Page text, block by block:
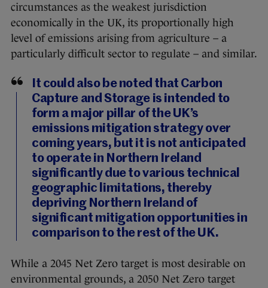
circumstances as the weakest jurisdiction
economically in the UK, its proportionally high
level of emissions arising from agriculture – a
particularly difficult sector to regulate – and similar.
It could also be noted that Carbon
Capture and Storage is intended to
form a major pillar of the UK’s
emissions mitigation strategy over
coming years, but it is not anticipated
to operate in Northern Ireland
significantly due to various technical
geographic limitations, thereby
depriving Northern Ireland of
significant mitigation opportunities in
comparison to the rest of the UK.
While a 2045 Net Zero target is most desirable on
environmental grounds, a 2050 Net Zero target